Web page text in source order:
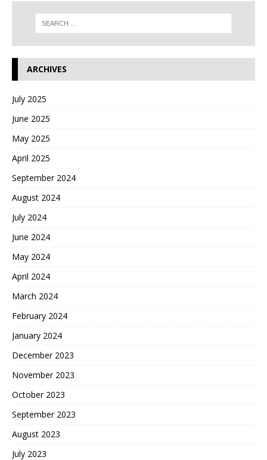
ARCHIVES
July 2025
June 2025
May 2025
April 2025
September 2024
August 2024
July 2024
June 2024
May 2024
April 2024
March 2024
February 2024
January 2024
December 2023
November 2023
October 2023
September 2023
August 2023
July 2023